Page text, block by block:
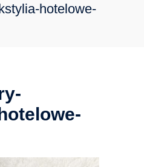
hotelowe-